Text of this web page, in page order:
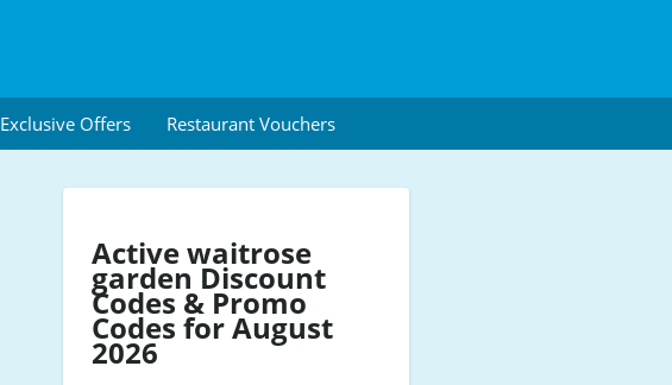
Exclusive Offers Restaurant Vouchers
Active waitrose
garden Discount
Codes & Promo
Codes for August
2026